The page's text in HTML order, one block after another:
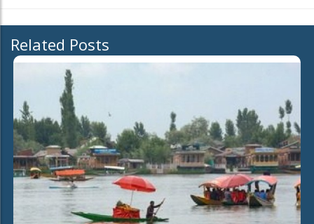
Related Posts